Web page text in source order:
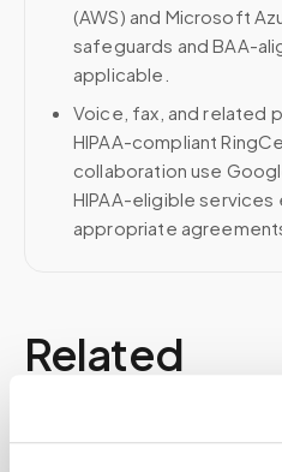
(AWS) and Microsoft
safeguards and BAA-
applicable.
Voice, fax, and related
HIPAA-compliant
collaboration use
HIPAA-eligible services
appropriate
Related